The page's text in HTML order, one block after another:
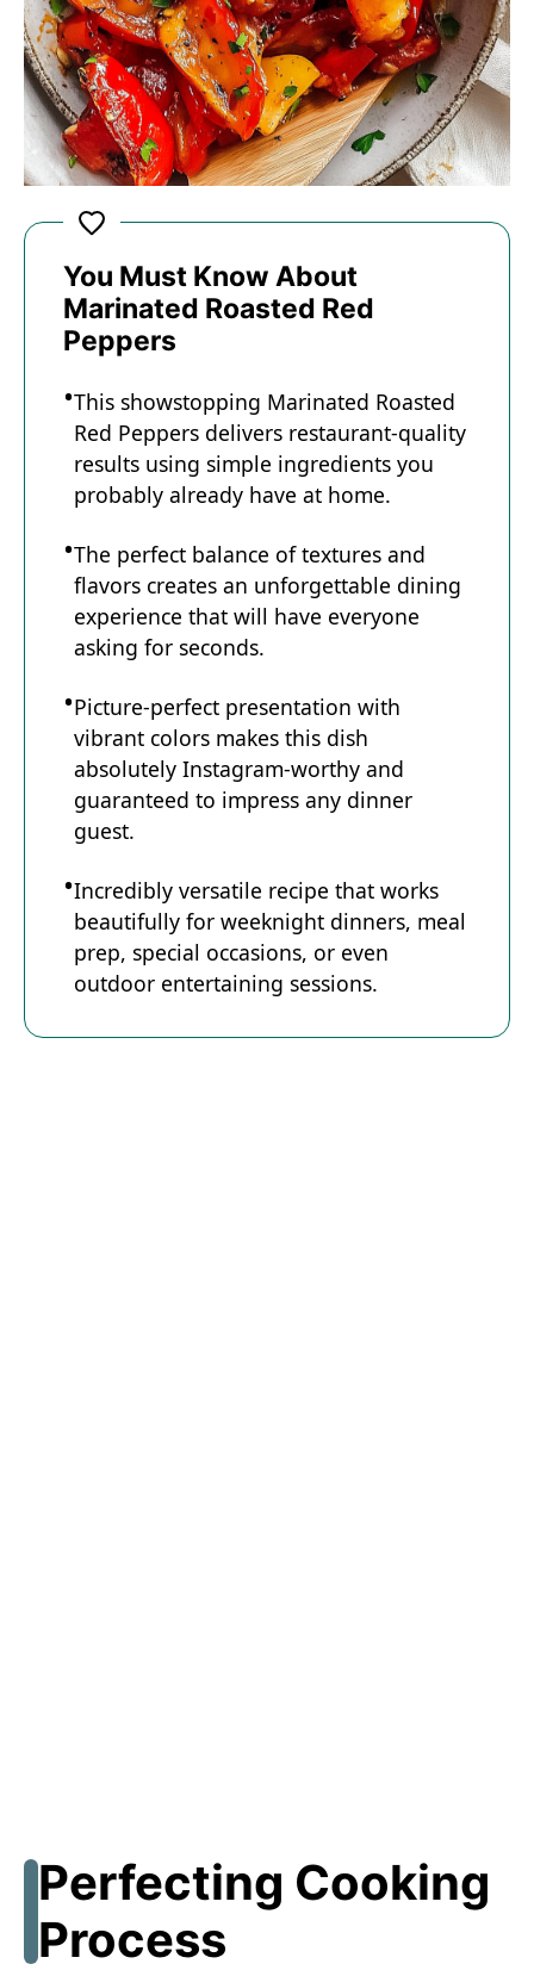
You Must Know About
Marinated Roasted Red
Peppers
This showstopping Marinated Roasted
Red Peppers delivers restaurant-quality
results using simple ingredients you
probably already have at home.
The perfect balance of textures and
flavors creates an unforgettable dining
experience that will have everyone
asking for seconds.
Picture-perfect presentation with
vibrant colors makes this dish
absolutely Instagram-worthy and
guaranteed to impress any dinner
guest.
Incredibly versatile recipe that works
beautifully for weeknight dinners, meal
prep, special occasions, or even
outdoor entertaining sessions.
Perfecting Cooking
Process